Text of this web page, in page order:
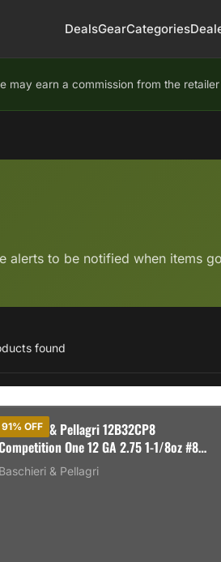
DealsGearCategories
may earn a commission from the
alerts to be notified when items
found
91% OFF
Baschieri & Pellagri 12B32CP8
One 12 GA 2.75 1-1/8oz #8
250rd CASE
Baschieri & Pellagri